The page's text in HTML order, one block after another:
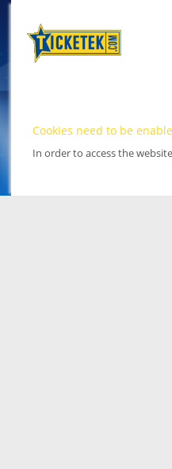
Cookies need to be
In order to access the